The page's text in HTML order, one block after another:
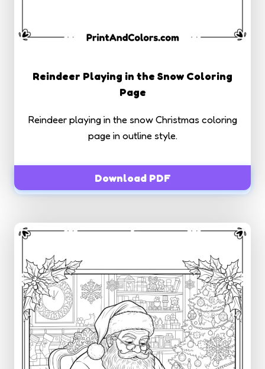
Reindeer Playing in the Snow Coloring
Page
Reindeer playing in the snow Christmas coloring
page in outline style.
Download PDF